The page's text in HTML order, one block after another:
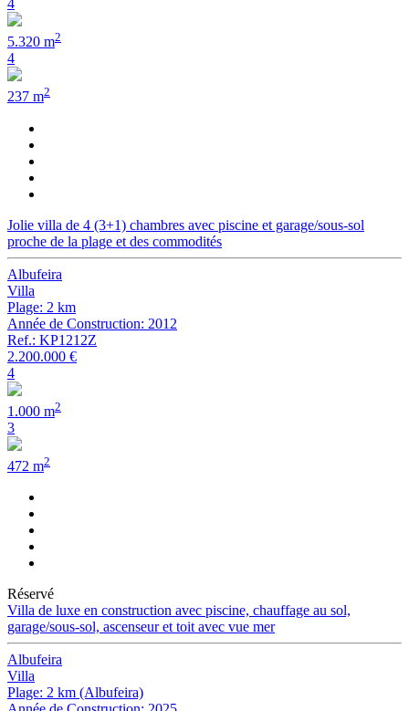
5.320 m2
4
237 m2
Jolie villa de 4 (3+1) chambres avec piscine et garage/sous-sol
proche de la plage et des commodités
Albufeira
Villa
Plage: 2 km
Année de Construction: 2012
Ref.: KP1212Z
2.200.000 €
4
1.000 m2
3
472 m2
Réservé
Villa de luxe en construction avec piscine, chauffage au sol,
garage/sous-sol, ascenseur et toit avec vue mer
Albufeira
Villa
Plage: 2 km (Albufeira)